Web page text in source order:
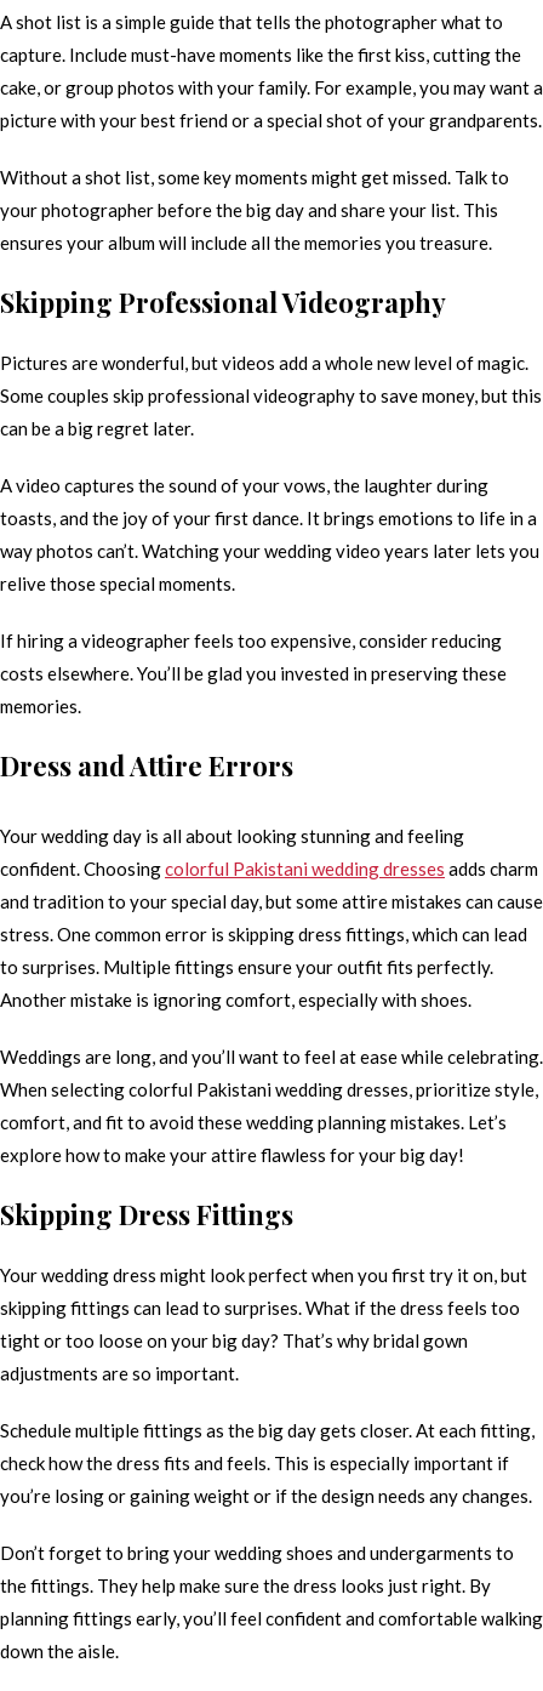
A shot list is a simple guide that tells the photographer what to
capture. Include must-have moments like the first kiss, cutting the
cake, or group photos with your family. For example, you may want a
picture with your best friend or a special shot of your grandparents.
Without a shot list, some key moments might get missed. Talk to
your photographer before the big day and share your list. This
ensures your album will include all the memories you treasure.
Skipping Professional Videography
Pictures are wonderful, but videos add a whole new level of magic.
Some couples skip professional videography to save money, but this
can be a big regret later.
A video captures the sound of your vows, the laughter during
toasts, and the joy of your first dance. It brings emotions to life in a
way photos can’t. Watching your wedding video years later lets you
relive those special moments.
If hiring a videographer feels too expensive, consider reducing
costs elsewhere. You’ll be glad you invested in preserving these
memories.
Dress and Attire Errors
Your wedding day is all about looking stunning and feeling
confident. Choosingcolorful Pakistani wedding dresses adds charm
and tradition to your special day, but some attire mistakes can cause
stress. One common error is skipping dress fittings, which can lead
to surprises. Multiple fittings ensure your outfit fits perfectly.
Another mistake is ignoring comfort, especially with shoes.
Weddings are long, and you’ll want to feel at ease while celebrating.
When selecting colorful Pakistani wedding dresses, prioritize style,
comfort, and fit to avoid these wedding planning mistakes. Let’s
explore how to make your attire flawless for your big day!
Skipping Dress Fittings
Your wedding dress might look perfect when you first try it on, but
skipping fittings can lead to surprises. What if the dress feels too
tight or too loose on your big day? That’s why bridal gown
adjustments are so important.
Schedule multiple fittings as the big day gets closer. At each fitting,
check how the dress fits and feels. This is especially important if
you’re losing or gaining weight or if the design needs any changes.
Don’t forget to bring your wedding shoes and undergarments to
the fittings. They help make sure the dress looks just right. By
planning fittings early, you’ll feel confident and comfortable walking
down the aisle.